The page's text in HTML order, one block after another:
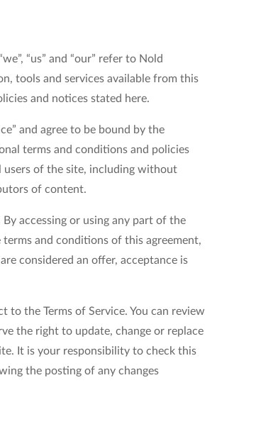
“us” and “our” refer to Nold
tools and services available from this
and notices stated here.
and agree to be bound by the
terms and conditions and policies
users of the site, including without
of content.
accessing or using any part of the
and conditions of this agreement,
considered an offer, acceptance is
the Terms of Service. You can review
the right to update, change or replace
It is your responsibility to check this
the posting of any changes